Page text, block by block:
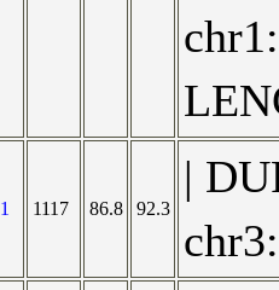
1117 86.8 92.3
|